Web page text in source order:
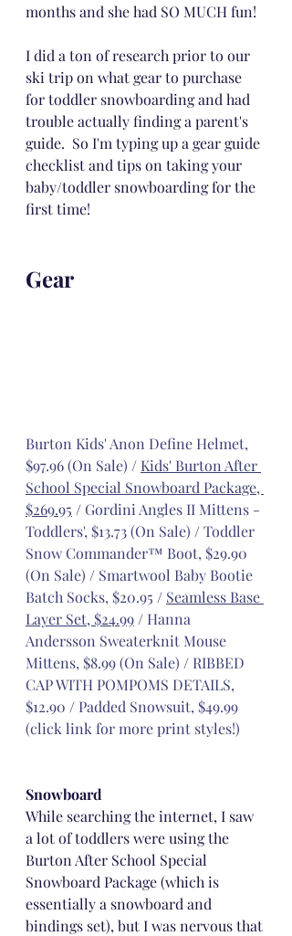
months and she had SO MUCH fun!
I did a ton of research prior to our
ski trip on what gear to purchase
for toddler snowboarding and had
trouble actually finding a parent's
guide.  So I'm typing up a gear guide
checklist and tips on taking your
baby/toddler snowboarding for the
first time!
Gear
Burton Kids' Anon Define Helmet,
$97.96 (On Sale) / Kids' Burton After
School Special Snowboard Package,
$269.95 / Gordini Angles II Mittens -
Toddlers', $13.73 (On Sale) / Toddler
Snow Commander™ Boot, $29.90
(On Sale) / Smartwool Baby Bootie
Batch Socks, $20.95 / Seamless Base
Layer Set, $24.99 / Hanna
Andersson Sweaterknit Mouse
Mittens, $8.99 (On Sale) / RIBBED
CAP WITH POMPOMS DETAILS,
$12.90 / Padded Snowsuit, $49.99
(click link for more print styles!)
Snowboard
While searching the internet, I saw
a lot of toddlers were using the
Burton After School Special
Snowboard Package (which is
essentially a snowboard and
bindings set), but I was nervous that